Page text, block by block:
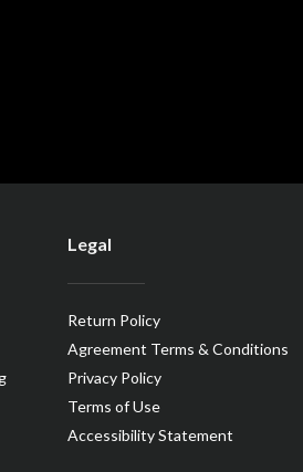
Legal
Return Policy
Agreement Terms & Conditions
Privacy Policy
Terms of Use
Accessibility Statement